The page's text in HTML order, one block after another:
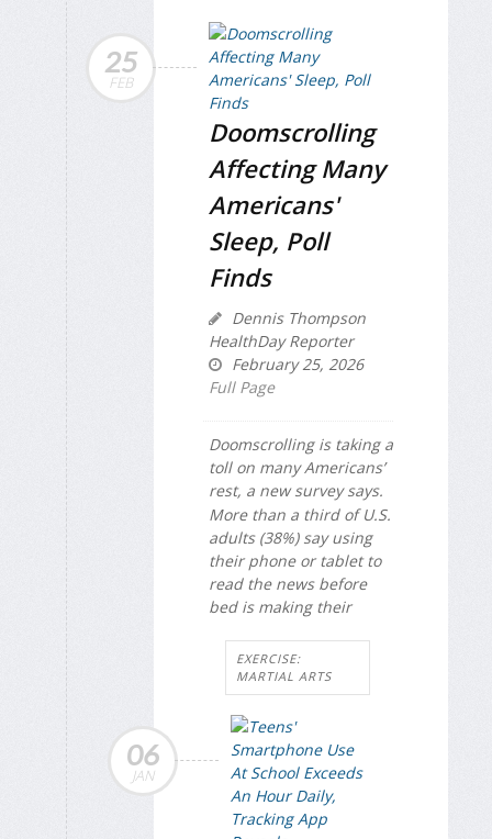
25
FEB
Doomscrolling
Affecting Many
Americans'
Sleep, Poll
Finds
Dennis Thompson
HealthDay Reporter
February 25, 2026
Full Page
Doomscrolling is taking a
toll on many Americans’
rest, a new survey says.
More than a third of U.S.
adults (38%) say using
their phone or tablet to
read the news before
bed is making their
EXERCISE:
MARTIAL ARTS
06
JAN